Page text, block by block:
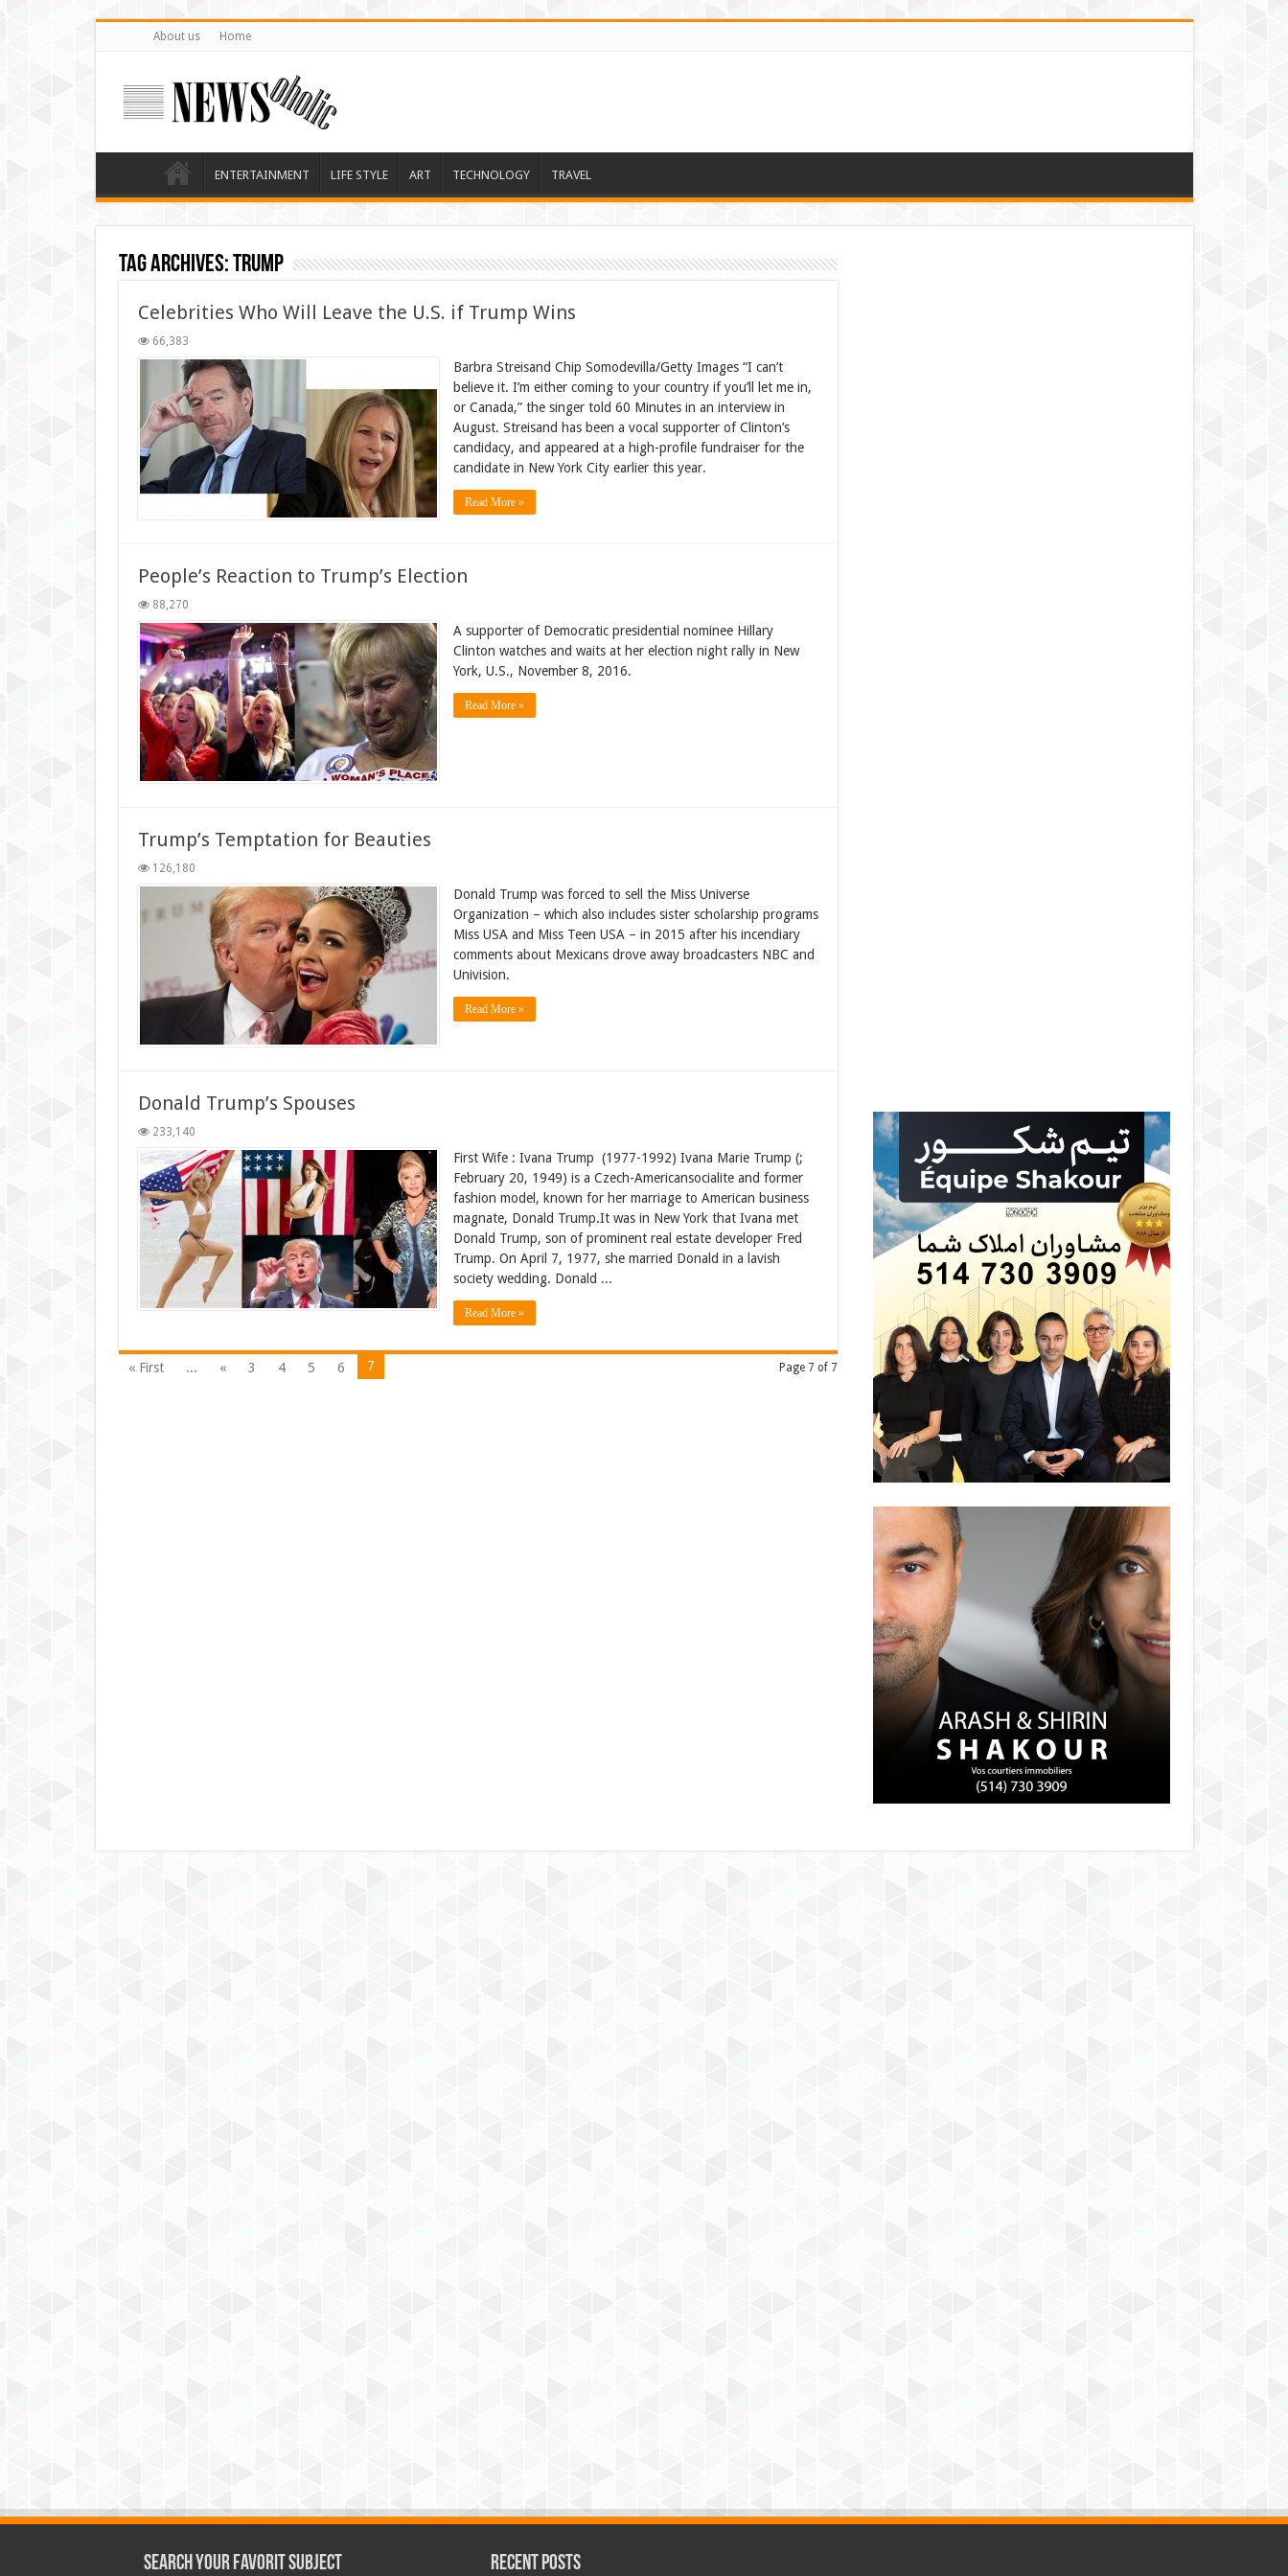
About us Home
ENTERTAINMENT LIFE STYLE ART TECHNOLOGY TRAVEL
Tag Archives:trump
Celebrities Who Will Leave the U.S. if Trump Wins
66,383
Barbra Streisand Chip Somodevilla/Getty Images “I can’t
believe it. I’m either coming to your country if you’ll let me in,
or Canada,” the singer told 60 Minutes in an interview in
August. Streisand has been a vocal supporter of Clinton’s
candidacy, and appeared at a high-profile fundraiser for the
candidate in New York City earlier this year.
Read More »
People’s Reaction to Trump’s Election
88,270
A supporter of Democratic presidential nominee Hillary
Clinton watches and waits at her election night rally in New
York, U.S., November 8, 2016.
Read More »
Trump’s Temptation for Beauties
126,180
Donald Trump was forced to sell the Miss Universe
Organization – which also includes sister scholarship programs
Miss USA and Miss Teen USA – in 2015 after his incendiary
comments about Mexicans drove away broadcasters NBC and
Univision.
Read More »
Donald Trump’s Spouses
233,140
First Wife : Ivana Trump (1977-1992) Ivana Marie Trump (;
February 20, 1949) is a Czech-Americansocialite and former
fashion model, known for her marriage to American business
magnate, Donald Trump.It was in New York that Ivana met
Donald Trump, son of prominent real estate developer Fred
Trump. On April 7, 1977, she married Donald in a lavish
society wedding. Donald ...
Read More »
Page 7 of 7
« First ... « 3 4 5 6 7
Search Your Favorit Subject Recent Posts